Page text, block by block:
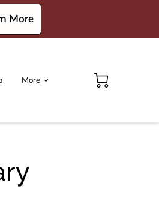
More
More